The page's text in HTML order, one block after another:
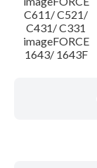
C611/ C521/
C431/ C331
imageFORCE
1643/ 1643F